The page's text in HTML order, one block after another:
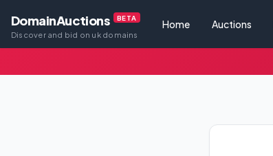
DomainAuctions BETA
Discover and bid on uk domains
Home Auctions